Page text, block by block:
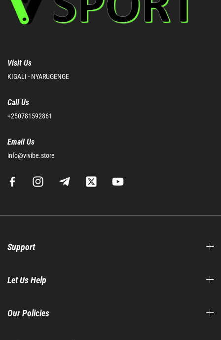
Visit Us
KIGALI - NYARUGENGE
Call Us
+250781592861
Email Us
info@vivibe.store
Support
Let Us Help
Our Policies